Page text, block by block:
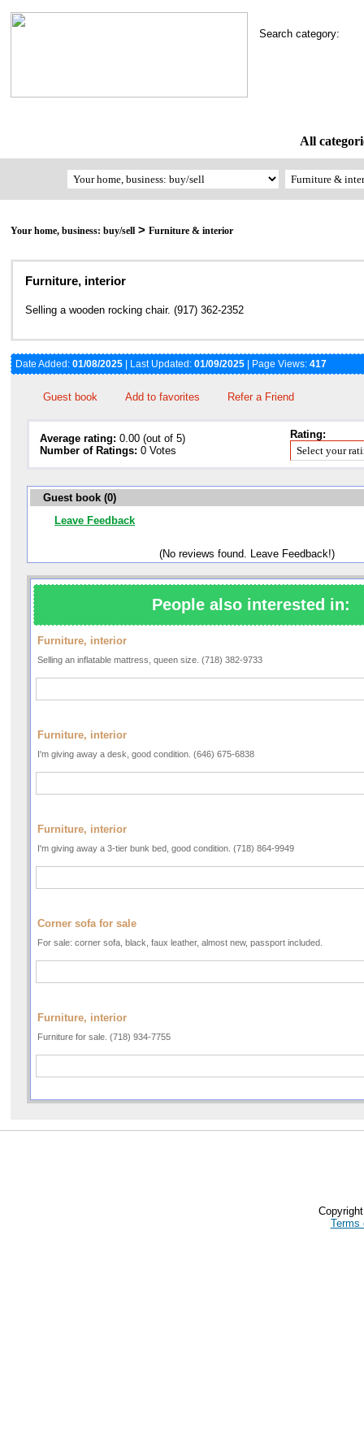
Search category:
All
Your home, business: buy/sell > Furniture & interior
Furniture, interior
Selling a wooden rocking chair. (917) 362-2352
Date Added: 01/08/2025 | Last Updated: 01/09/2025 | Page Views: 417
Guest book Add to favorites Refer a Friend
Average rating: 0.00 (out of 5)
Number of Ratings: 0 Votes
Rating:
Guest book (0)
Leave Feedback
(No reviews found. Leave Feedback!)
People also interested in:
Furniture, interior
Selling an inflatable mattress, queen size. (718) 382-9733
Furniture, interior
I'm giving away a desk, good condition. (646) 675-6838
Furniture, interior
I'm giving away a 3-tier bunk bed, good condition. (718) 864-9949
Corner sofa for sale
For sale: corner sofa, black, faux leather, almost new, passport included.
Furniture, interior
Furniture for sale. (718) 934-7755
Terms